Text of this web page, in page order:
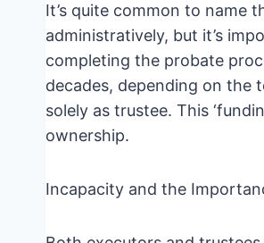
It’s quite common to name
administratively, but it’s
completing the probate
decades, depending on the
solely as trustee. This
ownership.
Incapacity and the